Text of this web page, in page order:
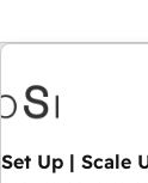
Set Up | Scale